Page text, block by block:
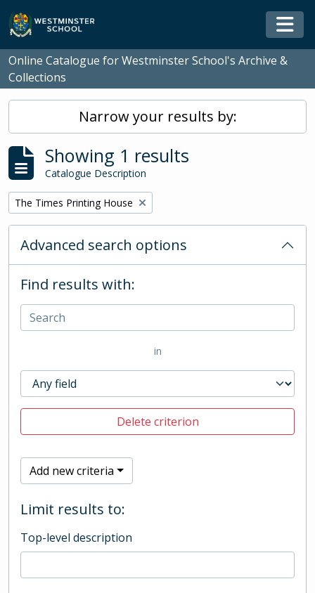
Skip to main content
Online Catalogue for Westminster School's Archive &
Collections
Narrow your results by:
Showing 1 results
Catalogue Description
Remove filter:
The Times Printing House
Advanced search options
Find results with:
in
Delete criterion
Add new criteria
Limit results to:
Top-level description